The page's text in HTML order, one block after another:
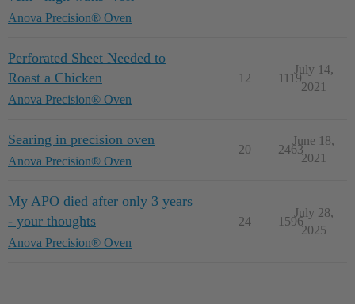
Anova Precision® Oven
Perforated Sheet Needed to
Roast a Chicken
Anova Precision® Oven
12 1119
July 14,
2021
Searing in precision oven
Anova Precision® Oven
20 2463
June 18,
2021
My APO died after only 3 years
- your thoughts
Anova Precision® Oven
24 1596
July 28,
2025